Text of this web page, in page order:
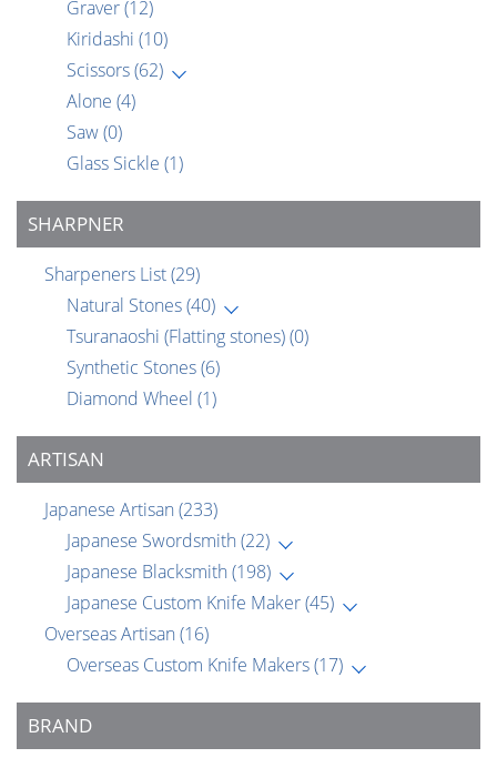
Graver(12)
Kiridashi (10)
Scissors(62)
Alone (4)
Saw(0)
Glass Sickle (1)
SHARPNER
Sharpeners List(29)
Natural Stones(40)
Tsuranaoshi (Flatting stones)(0)
Synthetic Stones(6)
Diamond Wheel (1)
ARTISAN
Japanese Artisan (233)
Japanese Swordsmith (22)
Japanese Blacksmith (198)
Japanese Custom Knife Maker(45)
Overseas Artisan (16)
Overseas Custom Knife Makers(17)
BRAND